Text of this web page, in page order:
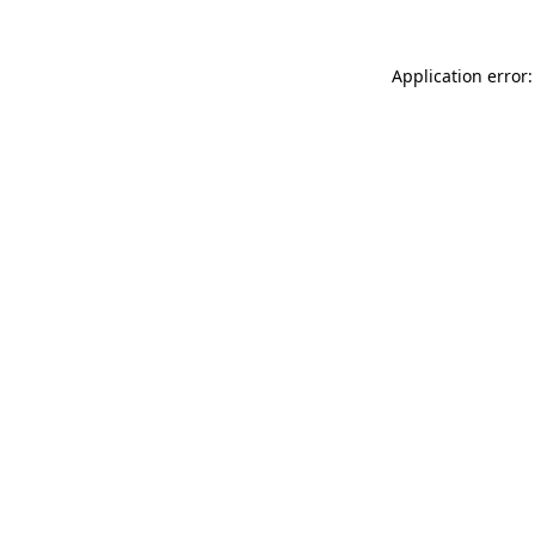
Application